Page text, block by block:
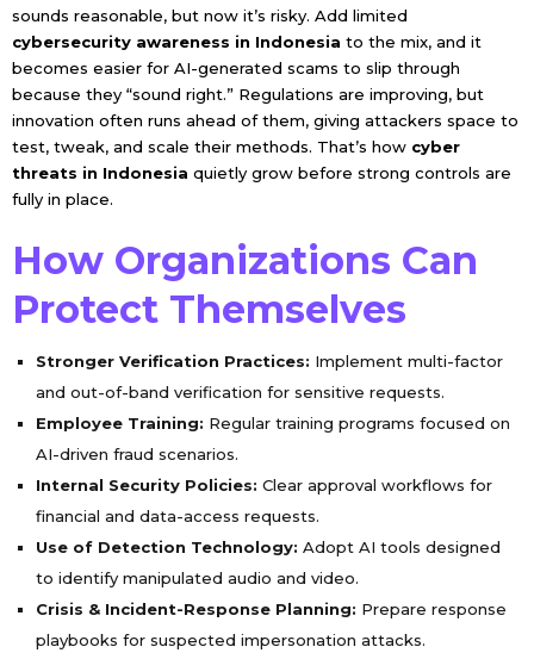
sounds reasonable, but now it’s risky. Add limited
cybersecurity awareness in Indonesia to the mix, and it
becomes easier for AI-generated scams to slip through
because they “sound right.” Regulations are improving, but
innovation often runs ahead of them, giving attackers space to
test, tweak, and scale their methods. That’s how cyber
threats in Indonesia quietly grow before strong controls are
fully in place.
How Organizations Can
Protect Themselves
Stronger Verification Practices: Implement multi-factor
and out-of-band verification for sensitive requests.
Employee Training: Regular training programs focused on
AI-driven fraud scenarios.
Internal Security Policies: Clear approval workflows for
financial and data-access requests.
Use of Detection Technology: Adopt AI tools designed
to identify manipulated audio and video.
Crisis & Incident-Response Planning: Prepare response
playbooks for suspected impersonation attacks.